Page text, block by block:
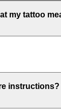
my tattoo
instructions?